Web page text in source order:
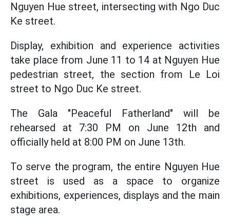
Nguyen Hue street, intersecting with Ngo Duc
Ke street.
Display, exhibition and experience activities
take place from June 11 to 14 at Nguyen Hue
pedestrian street, the section from Le Loi
street to Ngo Duc Ke street.
The Gala "Peaceful Fatherland" will be
rehearsed at 7:30 PM on June 12th and
officially held at 8:00 PM on June 13th.
To serve the program, the entire Nguyen Hue
street is used as a space to organize
exhibitions, experiences, displays and the main
stage area.